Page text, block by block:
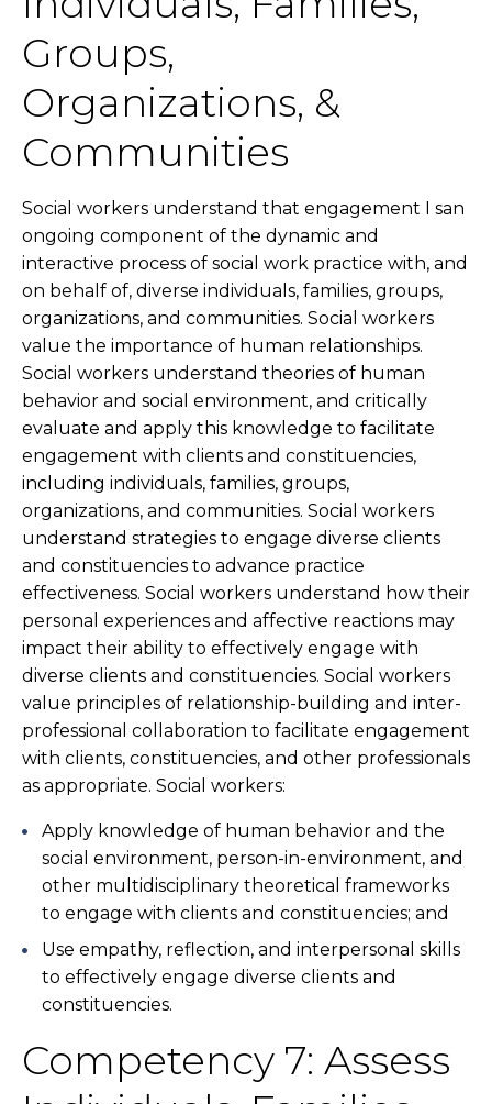
Groups,
Organizations, &
Communities
Social workers understand that engagement I san
ongoing component of the dynamic and
interactive process of social work practice with, and
on behalf of, diverse individuals, families, groups,
organizations, and communities. Social workers
value the importance of human relationships.
Social workers understand theories of human
behavior and social environment, and critically
evaluate and apply this knowledge to facilitate
engagement with clients and constituencies,
including individuals, families, groups,
organizations, and communities. Social workers
understand strategies to engage diverse clients
and constituencies to advance practice
effectiveness. Social workers understand how their
personal experiences and affective reactions may
impact their ability to effectively engage with
diverse clients and constituencies. Social workers
value principles of relationship-building and inter-
professional collaboration to facilitate engagement
with clients, constituencies, and other professionals
as appropriate. Social workers:
Apply knowledge of human behavior and the
social environment, person-in-environment, and
other multidisciplinary theoretical frameworks
to engage with clients and constituencies; and
Use empathy, reflection, and interpersonal skills
to effectively engage diverse clients and
constituencies.
Competency 7: Assess